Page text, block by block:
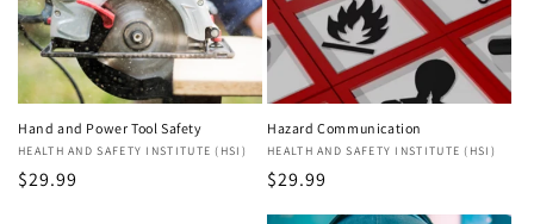
Hand and Power Tool Safety
Vendor:
HEALTH AND SAFETY INSTITUTE (HSI)
Regular
$29.99
Hazard Communication
Vendor:
HEALTH AND SAFETY INSTITUTE (HSI)
Regular
$29.99